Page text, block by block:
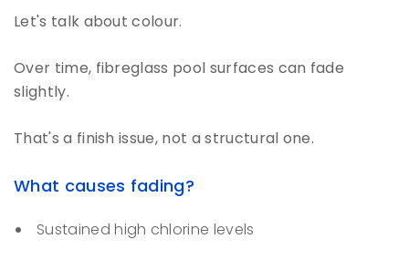
Let's talk about colour.
Over time, fibreglass pool surfaces can fade
slightly.
That's a finish issue, not a structural one.
What causes fading?
Sustained high chlorine levels